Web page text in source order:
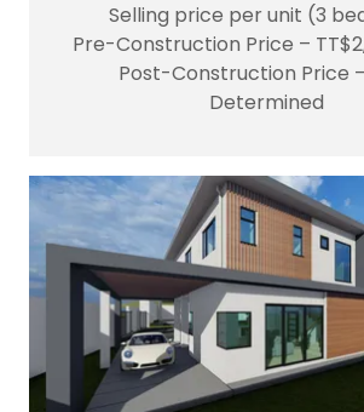
Selling price per unit (3
Pre-Construction Price –
Post-Construction Price
Determined